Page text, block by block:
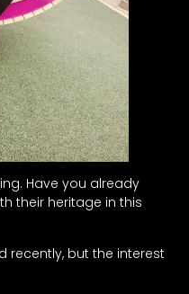
Have you already
their heritage in this
recently, but the interest